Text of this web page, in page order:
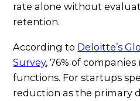
rate alone without
retention.
According to Deloitte’s
Survey, 76% of
functions. For startups
reduction as the primary